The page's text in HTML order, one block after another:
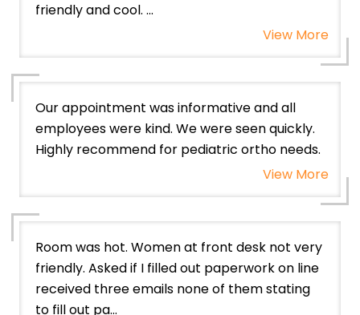
friendly and cool. ...
View More
Our appointment was informative and all
employees were kind. We were seen quickly.
Highly recommend for pediatric ortho needs.
View More
Room was hot. Women at front desk not very
friendly. Asked if I filled out paperwork on line
received three emails none of them stating
to fill out pa...